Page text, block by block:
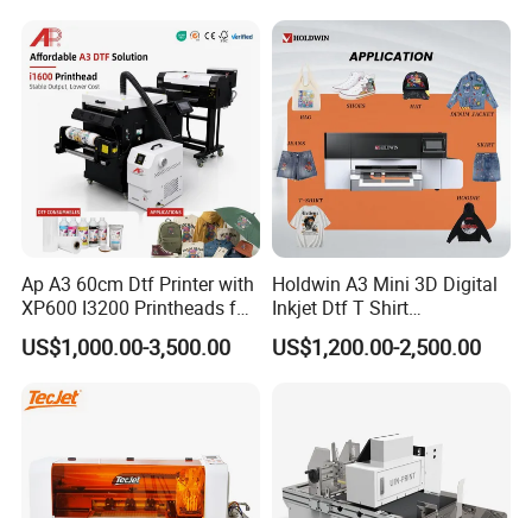
Ap A3 60cm Dtf Printer with
XP600 I3200 Printheads for
T-Shirt Hoodies Printing
US$1,000.00-3,500.00
Holdwin A3 Mini 3D Digital
Inkjet Dtf T Shirt
Personalized Customization
Label Printer Hw30
US$1,200.00-2,500.00